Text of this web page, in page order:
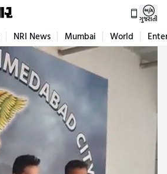
ગુજરાતી
NRI News Mumbai World